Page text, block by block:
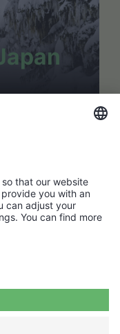
Statement
Legal Information
Privacy Policy